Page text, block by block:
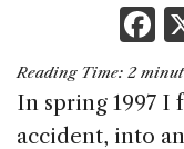
F
a
c
e
Reading Time: 2
In spring 1997 I
accident, into